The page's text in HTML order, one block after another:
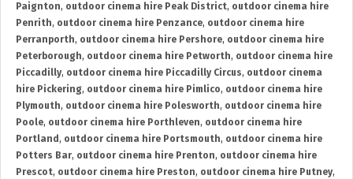
Paignton, outdoor cinema hire Peak District, outdoor cinema hire
Penrith, outdoor cinema hire Penzance, outdoor cinema hire
Perranporth, outdoor cinema hire Pershore, outdoor cinema hire
Peterborough, outdoor cinema hire Petworth, outdoor cinema hire
Piccadilly, outdoor cinema hire Piccadilly Circus, outdoor cinema
hire Pickering, outdoor cinema hire Pimlico, outdoor cinema hire
Plymouth, outdoor cinema hire Polesworth, outdoor cinema hire
Poole, outdoor cinema hire Porthleven, outdoor cinema hire
Portland , outdoor cinema hire Portsmouth, outdoor cinema hire
Potters Bar, outdoor cinema hire Prenton, outdoor cinema hire
Prescot, outdoor cinema hire Preston, outdoor cinema hire Putney,